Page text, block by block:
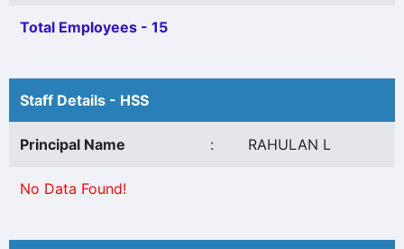
Total Employees - 15
Staff Details - HSS
Principal Name : RAHULAN L
No Data Found!